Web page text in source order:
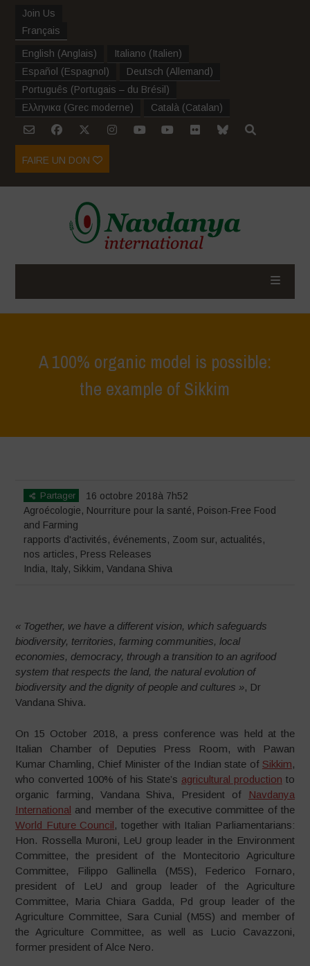
Join Us
Français
English (Anglais) Italiano (Italien)
Español (Espagnol ) Deutsch (Allemand)
Português (Portugais – du Brésil )
Ελληνικα (Grec moderne) Català (Catalan)
FAIRE UN DON
A 100% organic model is possible:
the example of Sikkim
Partager
16 octobre 2018à 7h52
Agroécologie, Nourriture pour la santé, Poison-Free Food
and Farming
rapports d'activités, événements, Zoom sur, actualités,
nos articles, Press Releases
India, Italy, Sikkim,Vandana Shiva
« Together, we have a different vision, which safeguards
biodiversity, territories, farming communities, local
economies, democracy, through a transition to an agrifood
system that respects the land, the natural evolution of
biodiversity and the dignity of people and cultures », Dr
Vandana Shiva.
On 15 October 2018, a press conference was held at the
Italian Chamber of Deputies Press Room, with Pawan
Kumar Chamling, Chief Minister of the Indian state of Sikkim,
who converted 100% of his State’s agricultural production to
organic farming, Vandana Shiva, President of
Navdanya
International and member of the executive committee of the
World Future Council, together with Italian Parliamentarians:
Hon. Rossella Muroni, LeU group leader in the Environment
Committee, the president of the Montecitorio Agriculture
Committee, Filippo Gallinella (M5S), Federico Fornaro,
president of LeU and group leader of the Agriculture
Committee, Maria Chiara Gadda, Pd group leader of the
Agriculture Committee, Sara Cunial (M5S) and member of
the Agriculture Committee, as well as Lucio Cavazzoni,
former president of Alce Nero.